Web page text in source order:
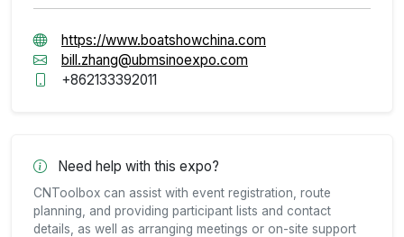
https://www.boatshowchina.com
bill.zhang@ubmsinoexpo.com
+862133392011
Need help with this expo?
CNToolbox can assist with event registration, route
planning, and providing participant lists and contact
details, as well as arranging meetings or on-site support